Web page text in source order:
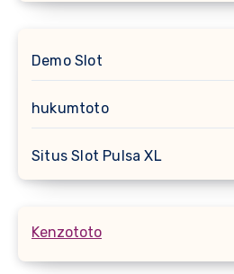
Demo Slot
hukumtoto
Situs Slot Pulsa XL
Kenzototo